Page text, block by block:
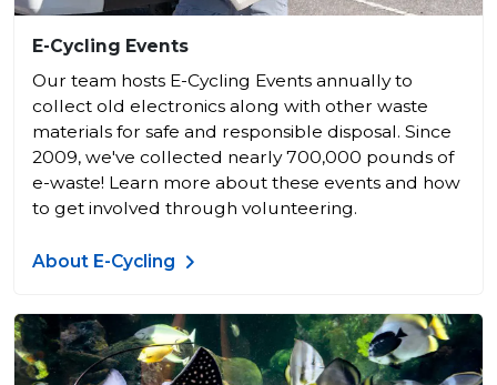
E-Cycling Events
Our team hosts E-Cycling Events annually to
collect old electronics along with other waste
materials for safe and responsible disposal. Since
2009, we've collected nearly 700,000 pounds of
e-waste! Learn more about these events and how
to get involved through volunteering.
About E-Cycling